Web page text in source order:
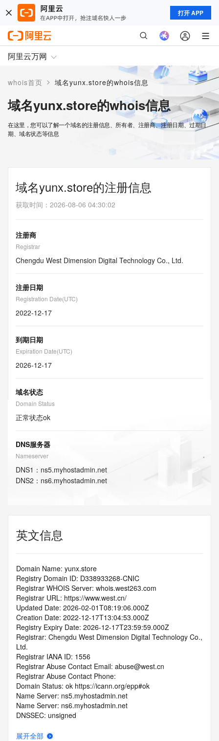
打开 APP
阿里云万网
whois首页 > 域名yunx.store的whois信息
域名yunx.store的whois信息
在这里，您可以了解一个域名的注册信息、所有者、注册商、注册日期、过期日
期、域名状态等信息
域名yunx.store的注册信息
获取时间 ： 2026-08-06 04:30:02
注册商
Registrar
Chengdu West Dimension Digital Technology Co., Ltd.
注册日期
Registration Date(UTC)
2022-12-17
到期日期
Expiration Date(UTC)
2026-12-17
域名状态
Domain Status
正常状态ok
DNS服务器
Nameserver
DNS1 ： ns5.myhostadmin.net
DNS2 ： ns6.myhostadmin.net
英文信息
Domain Name: yunx.store
Registry Domain ID: D338933268-CNIC
Registrar WHOIS Server: whois.west263.com
Registrar URL: https://www.west.cn/
Updated Date: 2026-02-01T08:19:06.000Z
Creation Date: 2022-12-17T13:04:53.000Z
Registry Expiry Date: 2026-12-17T23:59:59.000Z
Registrar: Chengdu West Dimension Digital Technology Co.,
Ltd.
Registrar IANA ID: 1556
Registrar Abuse Contact Email: abuse@west.cn
Registrar Abuse Contact Phone:
Domain Status: ok https://icann.org/epp#ok
Name Server: ns5.myhostadmin.net
Name Server: ns6.myhostadmin.net
DNSSEC: unsigned
https://icann.org/wicf
展开全部